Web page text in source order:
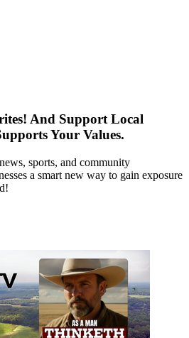
And Support Local
Your Values.
sports, and community
a smart new way to gain exposure